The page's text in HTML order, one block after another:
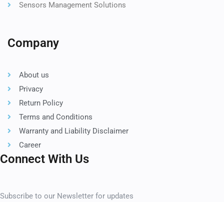
Sensors Management Solutions
Company
About us
Privacy
Return Policy
Terms and Conditions
Warranty and Liability Disclaimer
Career
Connect With Us
Subscribe to our Newsletter for updates